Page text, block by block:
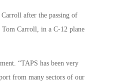
after the passing of
Carroll, in a C-12 plane
“TAPS has been very
from many sectors of our